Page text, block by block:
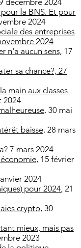
décembre 2024
la BNS. Et pour
2024
des entreprises
2024
n'a aucun sens, 17
sa chance?, 27
main aux classes
2024
, 30 mai
baisse, 28 mars
7 mars 2024
, 15 février
2024
pour 2024, 21
crypto, 30
mieux, mais pas
2023